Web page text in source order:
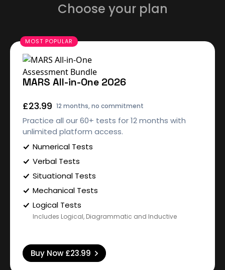
Choose your plan
MARS All-in-One 2026
£23.99 12 months, no commitment
Practice all our 60+ tests for 12 months with
unlimited platform access.
Numerical Tests
Verbal Tests
Situational Tests
Mechanical Tests
Logical Tests
Includes Logical, Diagrammatic and Inductive
Buy Now £23.99